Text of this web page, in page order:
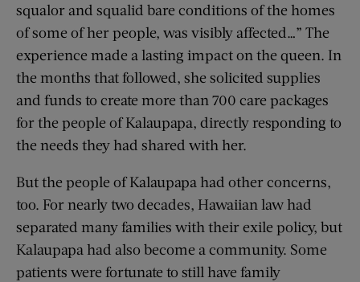
squalor and squalid bare conditions of the homes
of some of her people, was visibly affected…” The
experience made a lasting impact on the queen. In
the months that followed, she solicited supplies
and funds to create more than 700 care packages
for the people of Kalaupapa, directly responding to
the needs they had shared with her.
But the people of Kalaupapa had other concerns,
too. For nearly two decades, Hawaiian law had
separated many families with their exile policy, but
Kalaupapa had also become a community. Some
patients were fortunate to still have family